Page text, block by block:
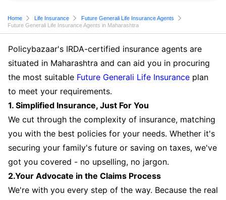
Home Life Insurance
Future Generali Life Insurance Agents
Future Generali Life Insurance Agents in Maharashtra
Policybazaar's IRDA-certified insurance agents are
situated in Maharashtra and can aid you in procuring
the most suitable Future Generali Life Insurance plan
to meet your requirements.
1. Simplified Insurance, Just For You
We cut through the complexity of insurance, matching
you with the best policies for your needs. Whether it's
securing your family's future or saving on taxes, we've
got you covered - no upselling, no jargon.
2.Your Advocate in the Claims Process
We're with you every step of the way. Because the real